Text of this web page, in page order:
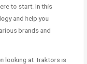
to start. In this
and help you
brands and
looking at Traktors is